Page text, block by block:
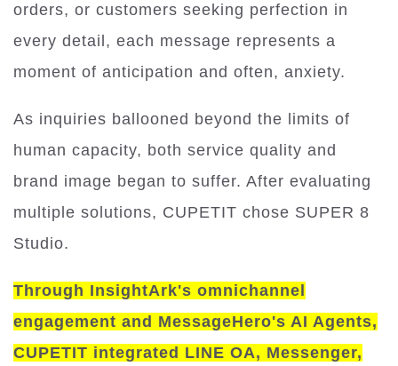
orders, or customers seeking perfection in
every detail, each message represents a
moment of anticipation and often, anxiety.
As inquiries ballooned beyond the limits of
human capacity, both service quality and
brand image began to suffer. After evaluating
multiple solutions, CUPETIT chose SUPER 8
Studio.
Through InsightArk's omnichannel
engagement and MessageHero's AI Agents,
CUPETIT integrated LINE OA, Messenger,